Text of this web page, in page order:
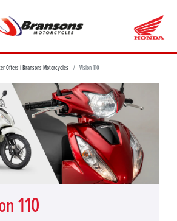
Offers | Bransons Motorcycles Vision 110
110